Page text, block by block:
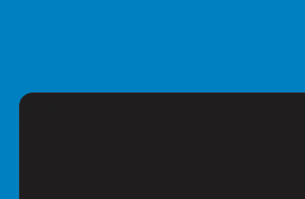
this show’s existence is very